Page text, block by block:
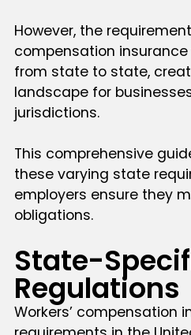
However, the
compensation
from state to state,
landscape for
jurisdictions.
This comprehensive
these varying state
employers ensure they
obligations.
State-
Regulations
Workers’ compensation